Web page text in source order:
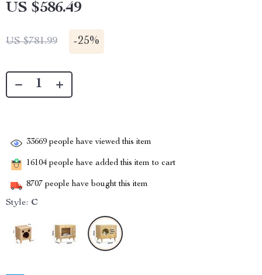
US $586.49
US $781.99 -25%
33669 people have viewed this item
16104 people have added this item to cart
8707 people have bought this item
Style: C